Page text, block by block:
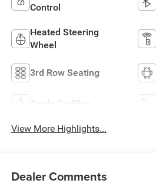
Control
Heated Steering
Wheel
3rd Row Seating
Apple CarPlay
View More Highlights...
Dealer Comments